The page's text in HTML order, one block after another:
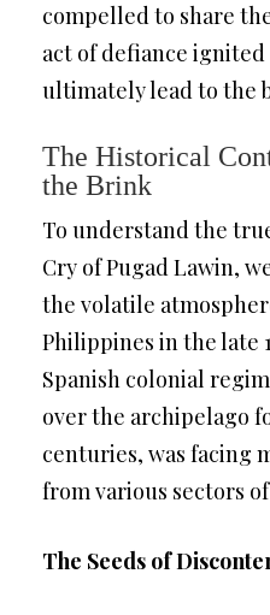
compelled to share
act of defiance
ultimately lead to the
The Historical
the Brink
To understand the
Cry of Pugad Lawin,
the volatile
Philippines in the late
Spanish colonial
over the archipelago
centuries, was facing
from various sectors
The Seeds of